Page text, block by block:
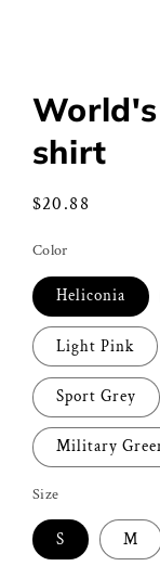
shirt
Regular
$20.88
Color
Heliconia
Light Pink
Sport Grey
Military
Size
S M